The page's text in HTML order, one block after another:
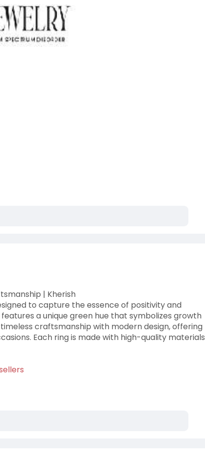
| Kherish
to capture the essence of positivity and
a unique green hue that symbolizes growth
craftsmanship with modern design, offering
Each ring is made with high-quality materials